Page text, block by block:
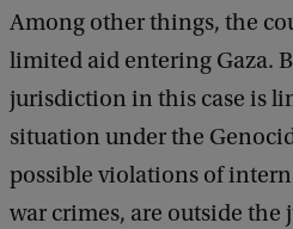
Among other things, the
limited aid entering Gaza.
jurisdiction in this case is
situation under the
possible violations of
war crimes, are outside the